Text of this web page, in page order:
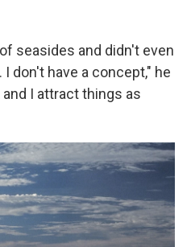
seasides and didn't even
don't have a concept," he
I attract things as